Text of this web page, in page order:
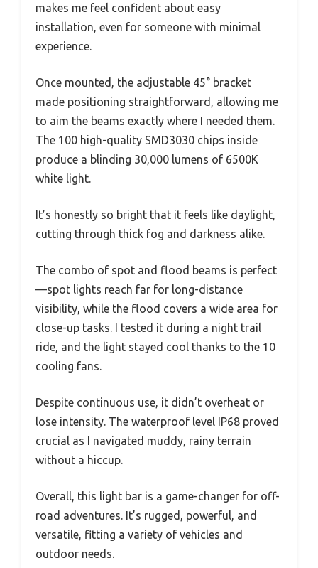
makes me feel confident about easy
installation, even for someone with minimal
experience.
Once mounted, the adjustable 45° bracket
made positioning straightforward, allowing me
to aim the beams exactly where I needed them.
The 100 high-quality SMD3030 chips inside
produce a blinding 30,000 lumens of 6500K
white light.
It’s honestly so bright that it feels like daylight,
cutting through thick fog and darkness alike.
The combo of spot and flood beams is perfect
—spot lights reach far for long-distance
visibility, while the flood covers a wide area for
close-up tasks. I tested it during a night trail
ride, and the light stayed cool thanks to the 10
cooling fans.
Despite continuous use, it didn’t overheat or
lose intensity. The waterproof level IP68 proved
crucial as I navigated muddy, rainy terrain
without a hiccup.
Overall, this light bar is a game-changer for off-
road adventures. It’s rugged, powerful, and
versatile, fitting a variety of vehicles and
outdoor needs.